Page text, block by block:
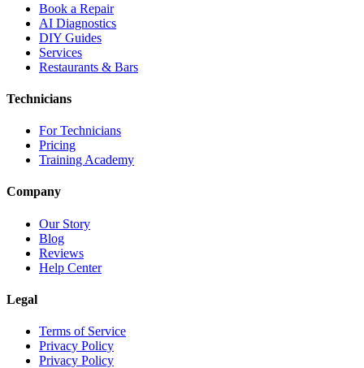
Book a Repair
AI Diagnostics
DIY Guides
Services
Restaurants & Bars
Technicians
For Technicians
Pricing
Training Academy
Company
Our Story
Blog
Reviews
Help Center
Legal
Terms of Service
Privacy Policy
Privacy Policy